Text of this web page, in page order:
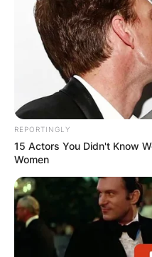
Ariel
Of Death
REPORTINGLY
15 Actors You Didn't Know
Women